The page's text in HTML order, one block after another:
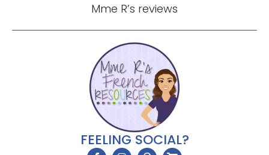
Mme R’s reviews
FEELING SOCIAL?